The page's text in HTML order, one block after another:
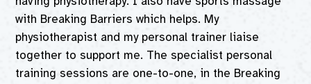
with Breaking Barriers which helps. My
physiotherapist and my personal trainer liaise
together to support me. The specialist personal
training sessions are one-to-one, in the Breaking